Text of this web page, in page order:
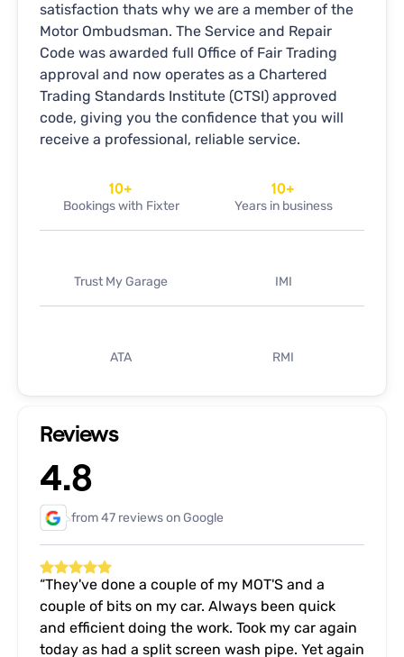
Wheel Alignment
Battery Replacement
satisfaction thats why we are a member of the
Motor Ombudsman. The Service and Repair
Code was awarded full Office of Fair Trading
approval and now operates as a Chartered
Trading Standards Institute (CTSI) approved
code, giving you the confidence that you will
receive a professional, reliable service.
10+
Bookings with Fixter
10+
Years in business
Trust My Garage IMI
ATA RMI
Reviews
4.8
from 47 reviews on Google
They've done a couple of my MOT'S and a
couple of bits on my car. Always been quick
and efficient doing the work. Took my car again
today as had a split screen wash pipe. Yet again